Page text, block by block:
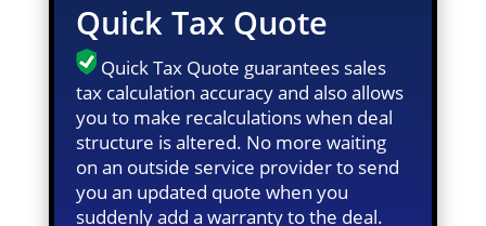
Quick Tax Quote
Quick Tax Quote guarantees sales
tax calculation accuracy and also allows
you to make recalculations when deal
structure is altered. No more waiting
on an outside service provider to send
you an updated quote when you
suddenly add a warranty to the deal.